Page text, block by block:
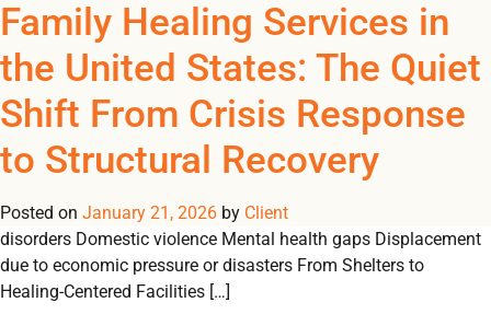
REGISTER NOW TO VIEW PRICES, AND PLACE ORDERS!
0
Tag Archives:
#LifecycleValue
Family Healing Services in
the United States: The Quiet
Shift From Crisis Response
to Structural Recovery
Posted on January 21, 2026 by Client
“Healing is a process, not a one-time event.” A Structural
Problem Requires a Structural Response Family instability in
the U.S. is rarely caused by a single factor. It is shaped by:
Housing insecurity Intergenerational trauma Substance use
disorders Domestic violence Mental health gaps Displacement
due to economic pressure or disasters From Shelters to
Healing-Centered Facilities […]